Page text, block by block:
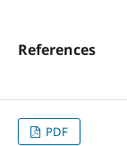
References
PDF